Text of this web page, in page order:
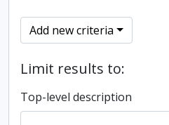
Add new criteria
Limit results to:
Top-level description